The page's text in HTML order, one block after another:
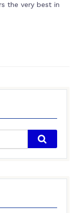
the very best in